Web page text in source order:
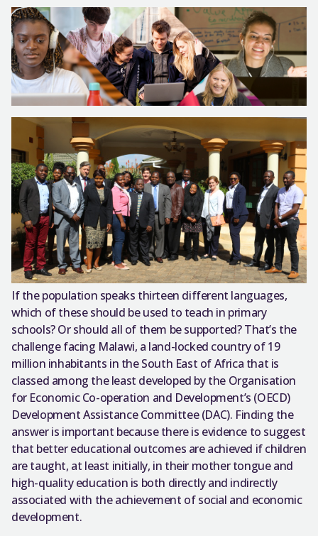
If the population speaks thirteen different languages,
which of these should be used to teach in primary
schools? Or should all of them be supported? That’s the
challenge facing Malawi, a land-locked country of 19
million inhabitants in the South East of Africa that is
classed among the least developed by the Organisation
for Economic Co-operation and Development’s (OECD)
Development Assistance Committee (DAC). Finding the
answer is important because there is evidence to suggest
that better educational outcomes are achieved if children
are taught, at least initially, in their mother tongue and
high-quality education is both directly and indirectly
associated with the achievement of social and economic
development.